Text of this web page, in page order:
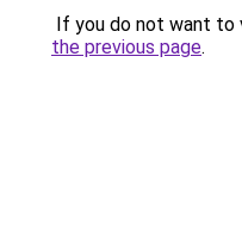
If you do not want to
the previous page.